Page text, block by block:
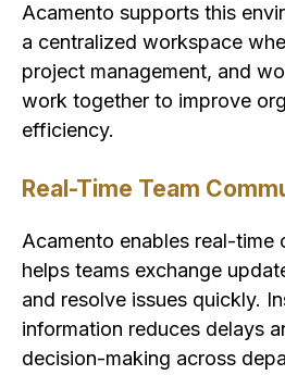
Acamento supports this
a centralized workspace
project management, and
work together to improve
efficiency.
Real-Time Team
Acamento enables real-time
helps teams exchange
and resolve issues quickly.
information reduces delays
decision-making across